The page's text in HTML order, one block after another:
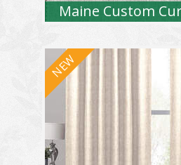
Maine Custom